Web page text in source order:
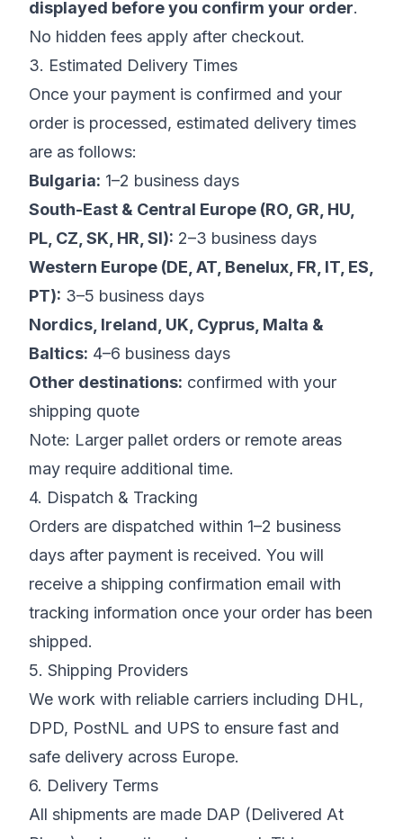
displayed before you confirm your order.
No hidden fees apply after checkout.
3. Estimated Delivery Times
Once your payment is confirmed and your
order is processed, estimated delivery times
are as follows:
Bulgaria: 1–2 business days
South-East & Central Europe (RO, GR, HU,
PL, CZ, SK, HR, SI): 2–3 business days
Western Europe (DE, AT, Benelux, FR, IT, ES,
PT): 3–5 business days
Nordics, Ireland, UK, Cyprus, Malta &
Baltics: 4–6 business days
Other destinations: confirmed with your
shipping quote
Note: Larger pallet orders or remote areas
may require additional time.
4. Dispatch & Tracking
Orders are dispatched within 1–2 business
days after payment is received. You will
receive a shipping confirmation email with
tracking information once your order has been
shipped.
5. Shipping Providers
We work with reliable carriers including DHL,
DPD, PostNL and UPS to ensure fast and
safe delivery across Europe.
6. Delivery Terms
All shipments are made DAP (Delivered At